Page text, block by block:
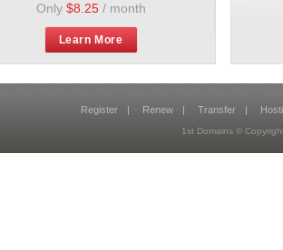
Only $8.25/ month
Learn More
Register | Renew | Transfer |
1st Domains ©